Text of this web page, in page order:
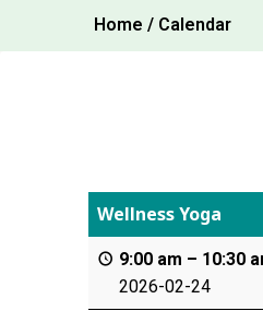
Home / Calendar
Wellness Yoga
9:00 am – 10:30
2026-02-24